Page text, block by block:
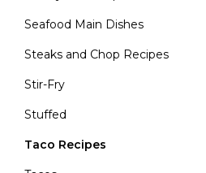
Seafood Main Dishes
Steaks and Chop Recipes
Stir-Fry
Stuffed
Taco Recipes